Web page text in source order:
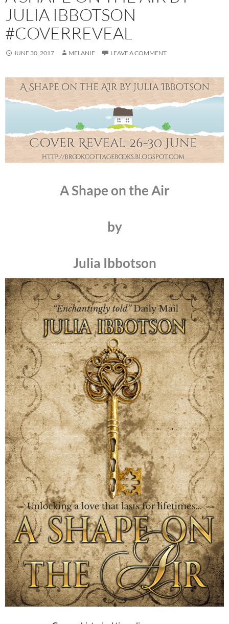
JULIA IBBOTSON
#COVERREVEAL
JUNE 30, 2017 MELANIE LEAVE A COMMENT
A Shape on the Air
by
Julia Ibbotson